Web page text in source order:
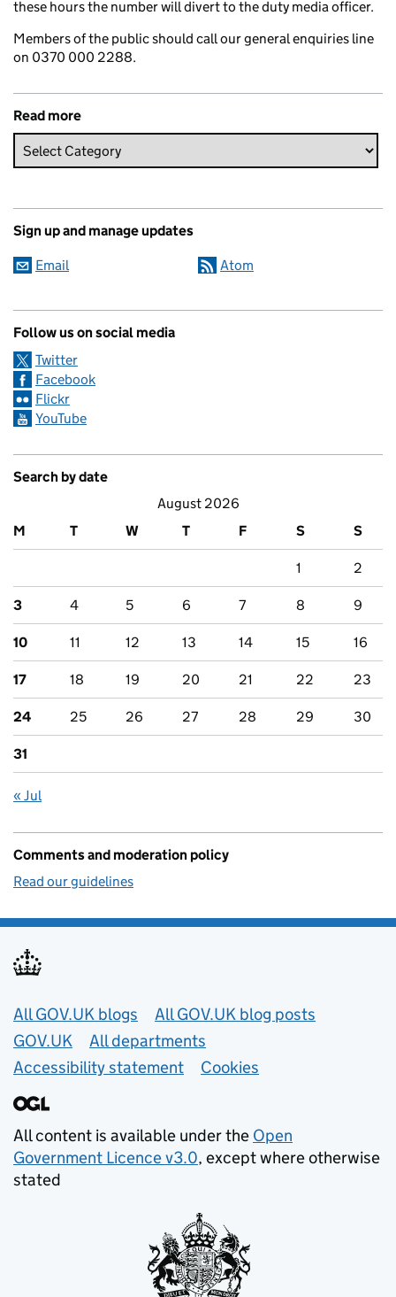
these hours the number will divert to the duty media officer.
Members of the public should call our general enquiries line
on 0370 000 2288.
Read more
Sign up and manage updates
Email Atom
Follow us on social media
Twitter
Facebook
Flickr
YouTube
Search by date
August 2026
M
T W T F S S
1 2
3 4 5 6 7 8 9
10 11 12 13 14 15 16
17 18 19 20 21 22 23
24 25 26 27 28 29 30
31
« Jul
Comments and moderation policy
Read our guidelines
Useful links
All GOV.UK blogs
All GOV.UK blog posts
GOV.UK
All departments
Accessibility statement
Cookies
All content is available under the Open
Government Licence v3.0, except where otherwise
stated